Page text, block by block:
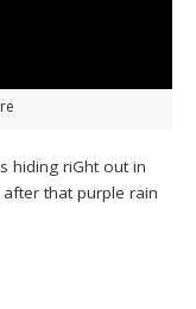
hiding riGht out in
that purple rain